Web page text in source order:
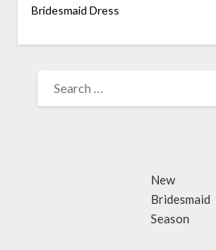
Bridesmaid Dress
FOR:
New
Bridesmaid
Season